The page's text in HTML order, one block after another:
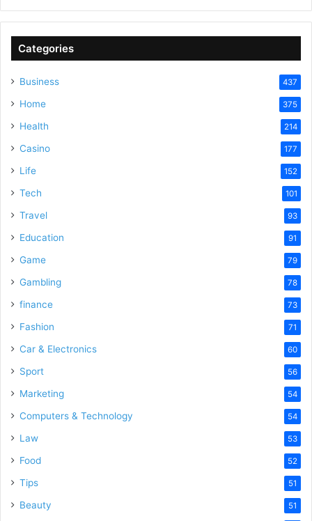
Categories
Business 437
Home 375
Health 214
Casino 177
Life 152
Tech 101
Travel 93
Education 91
Game 79
Gambling 78
finance 73
Fashion 71
Car & Electronics 60
Sport 56
Marketing 54
Computers & Technology 54
Law 53
Food 52
Tips 51
Beauty 51